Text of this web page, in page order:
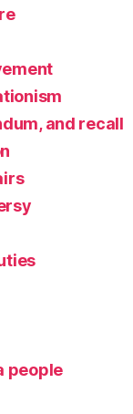
and recall
people